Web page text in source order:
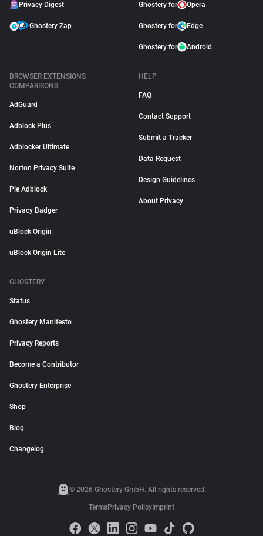
Privacy Digest
Ghostery Zap
Ghostery for Opera
Ghostery for Edge
Ghostery for Android
BROWSER EXTENSIONS
COMPARISONS
AdGuard
Adblock Plus
Adblocker Ultimate
Norton Privacy Suite
Pie Adblock
Privacy Badger
uBlock Origin
uBlock Origin Lite
HELP
FAQ
Contact Support
Submit a Tracker
Data Request
Design Guidelines
About Privacy
GHOSTERY
Status
Ghostery Manifesto
Privacy Reports
Become a Contributor
Ghostery Enterprise
Shop
Blog
Changelog
© 2026 Ghostery GmbH. All rights reserved.
TermsPrivacy Policy Imprint